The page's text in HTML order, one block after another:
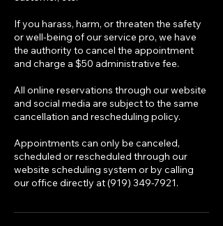
If you harass, harm, or threaten the safety
or well-being of our service pro, we have
the authority to cancel the appointment
and charge a $50 administrative fee.
All online reservations through our website
and social media are subject to the same
cancellation and rescheduling policy.
Appointments can only be canceled,
scheduled or rescheduled through our
website scheduling system or by calling
our office directly at (919) 349-7921.